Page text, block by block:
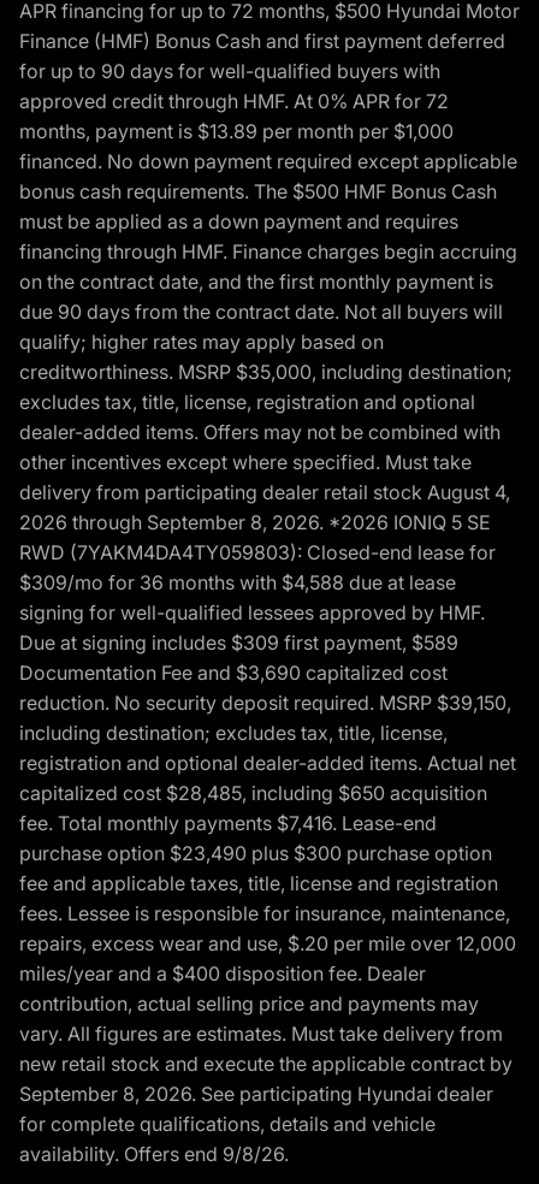
APR financing for up to 72 months, $500 Hyundai Motor
Finance (HMF) Bonus Cash and first payment deferred
for up to 90 days for well-qualified buyers with
approved credit through HMF. At 0% APR for 72
months, payment is $13.89 per month per $1,000
financed. No down payment required except applicable
bonus cash requirements. The $500 HMF Bonus Cash
must be applied as a down payment and requires
financing through HMF. Finance charges begin accruing
on the contract date, and the first monthly payment is
due 90 days from the contract date. Not all buyers will
qualify; higher rates may apply based on
creditworthiness. MSRP $35,000, including destination;
excludes tax, title, license, registration and optional
dealer-added items. Offers may not be combined with
other incentives except where specified. Must take
delivery from participating dealer retail stock August 4,
2026 through September 8, 2026. *2026 IONIQ 5 SE
RWD (7YAKM4DA4TY059803): Closed-end lease for
$309/mo for 36 months with $4,588 due at lease
signing for well-qualified lessees approved by HMF.
Due at signing includes $309 first payment, $589
Documentation Fee and $3,690 capitalized cost
reduction. No security deposit required. MSRP $39,150,
including destination; excludes tax, title, license,
registration and optional dealer-added items. Actual net
capitalized cost $28,485, including $650 acquisition
fee. Total monthly payments $7,416. Lease-end
purchase option $23,490 plus $300 purchase option
fee and applicable taxes, title, license and registration
fees. Lessee is responsible for insurance, maintenance,
repairs, excess wear and use, $.20 per mile over 12,000
miles/year and a $400 disposition fee. Dealer
contribution, actual selling price and payments may
vary. All figures are estimates. Must take delivery from
new retail stock and execute the applicable contract by
September 8, 2026. See participating Hyundai dealer
for complete qualifications, details and vehicle
availability. Offers end 9/8/26.